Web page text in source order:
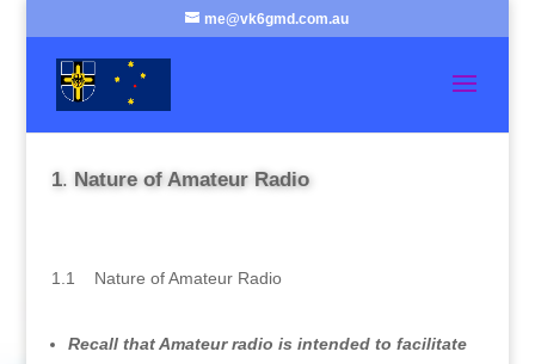
me@vk6gmd.com.au
1. Nature of Amateur Radio
1.1 Nature of Amateur Radio
Recall that Amateur radio is intended to facilitate